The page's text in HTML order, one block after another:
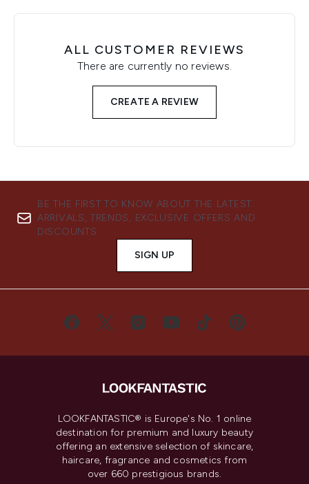
ALL CUSTOMER REVIEWS
There are currently no reviews.
CREATE A REVIEW
BE THE FIRST TO KNOW ABOUT THE LATEST
ARRIVALS, TRENDS, EXCLUSIVE OFFERS AND
DISCOUNTS.
SIGN UP
LOOKFANTASTIC® is Europe's No. 1 online
destination for premium and luxury beauty
offering an extensive selection of skincare,
haircare, fragrance and cosmetics from
over 660 prestigious brands.